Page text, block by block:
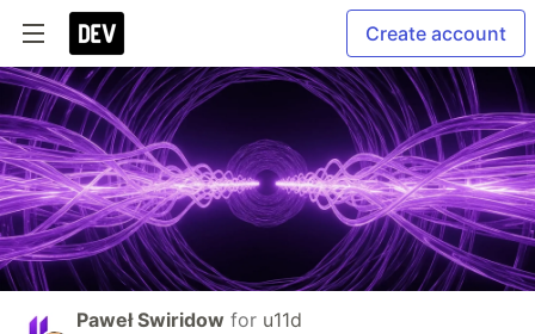
Create account
Paweł Swiridow for u11d